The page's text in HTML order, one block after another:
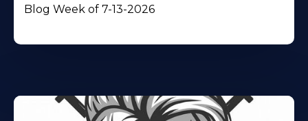
Blog Week of 7-13-2026